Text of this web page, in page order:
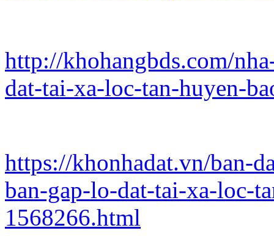
http://khohangbds.com/
dat-tai-xa-loc-tan-huyen-
https://khonhadat.vn/ban-
ban-gap-lo-dat-tai-xa-loc-
1568266.html